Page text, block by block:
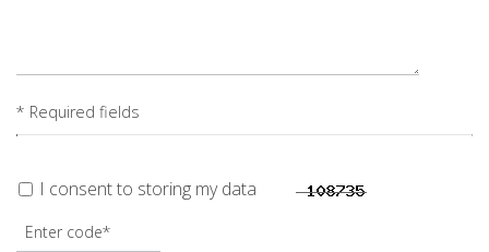
* Required fields
I consent to storing my data